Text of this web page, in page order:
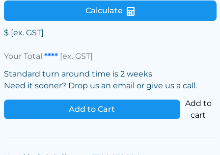
Calculate
$ [ex. GST]
Your Total ****[ex. GST]
Standard turn around time is 2 weeks
Need it sooner? Drop us an email or give us a call.
Add to Cart
Add to
cart